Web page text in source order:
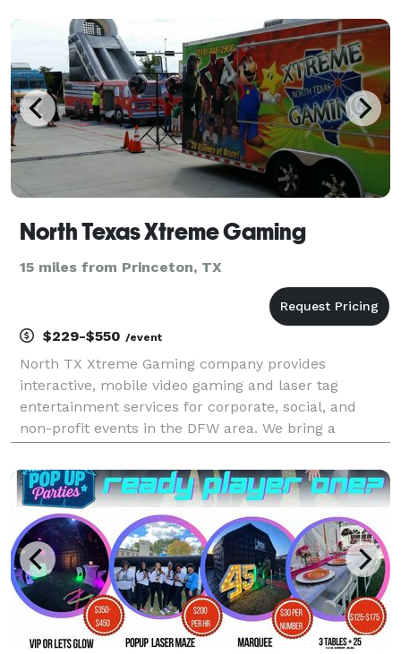
your good time and to cherish forever. Happy Hour
North Texas Xtreme Gaming
15 miles from Princeton, TX
$229-$550 /event
North TX Xtreme Gaming company provides
interactive, mobile video gaming and laser tag
entertainment services for corporate, social, and
non-profit events in the DFW area. We bring a
laser tag (weather permitting, if outdoors) with game
coaches to a